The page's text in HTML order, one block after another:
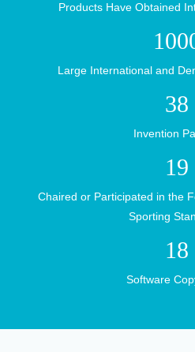
Products Have Obtained
Large International and
38
Invention
19
Chaired or Participated in the
Sporting
18
Software